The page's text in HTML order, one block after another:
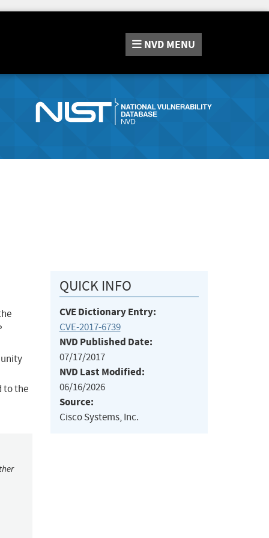
NVD MENU
to the
QUICK INFO
CVE Dictionary Entry:
CVE-2017-6739
NVD Published Date:
07/17/2017
NVD Last Modified:
06/16/2026
Source:
Cisco Systems, Inc.